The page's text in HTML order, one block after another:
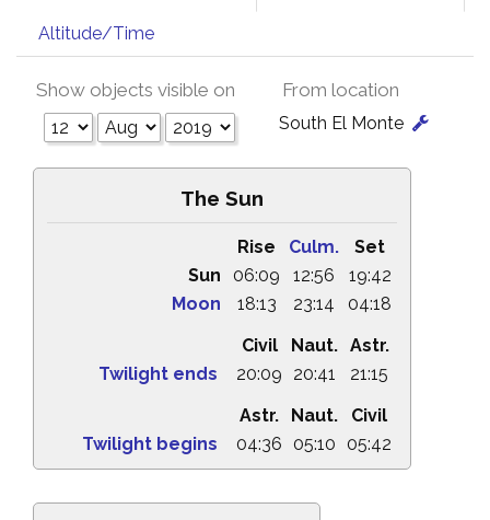
Altitude/Time
Show objects visible on From location
South El Monte
The Sun
Rise Culm.
Set
Sun
06:09 12:56
19:42
Moon
18:13 23:14
04:18
Civil
Naut. Astr.
Twilight ends
20:09 20:41
21:15
Astr.
Naut.
Civil
Twilight begins
04:36 05:10 05:42